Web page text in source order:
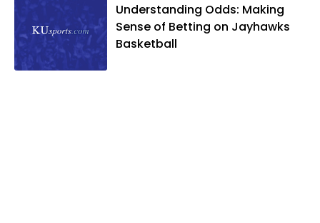
Understanding Odds: Making
Sense of Betting on Jayhawks
Basketball